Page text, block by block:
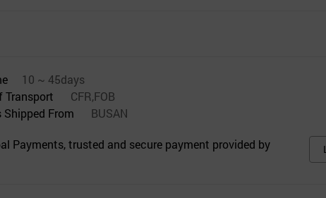
10 ~ 45days
Transport
CFR,FOB
From
BUSAN
Payments, trusted and secure payment provided by